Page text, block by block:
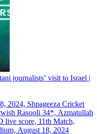
journalists’ visit to Israel |